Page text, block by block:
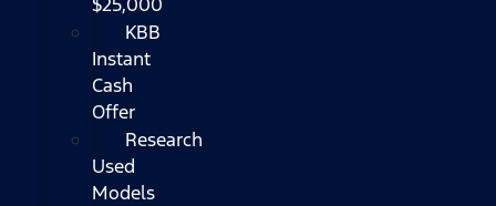
KBB
Instant
Cash
Offer
Research
Used
Models